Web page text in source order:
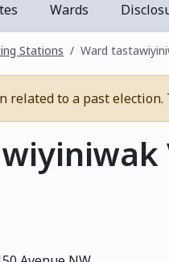
Wards
Stations Ward
related to a past